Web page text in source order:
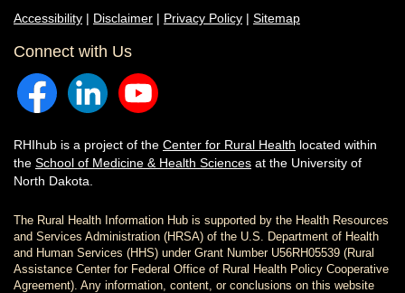
Accessibility | Disclaimer | Privacy Policy | Sitemap
Connect with Us
RHIhub is a project of the Center for Rural Health located within
the School of Medicine & Health Sciences at the University of
North Dakota.
The Rural Health Information Hub is supported by the Health Resources
and Services Administration (HRSA) of the U.S. Department of Health
and Human Services (HHS) under Grant Number U56RH05539 (Rural
Assistance Center for Federal Office of Rural Health Policy Cooperative
Agreement). Any information, content, or conclusions on this website